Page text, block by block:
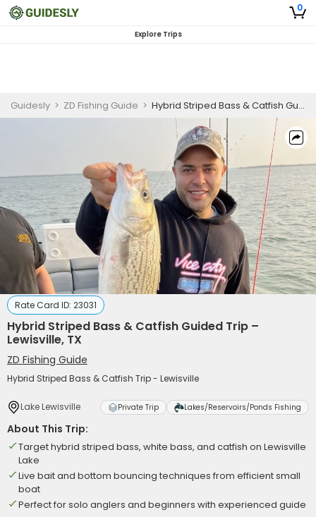
0
Explore Trips
Guidesly > ZD Fishing Guide > Hybrid Striped Bass & Catfish Guided Trip – Lewisville, TX
Rate Card ID: 23031
Hybrid Striped Bass & Catfish Guided Trip –
Lewisville, TX
ZD Fishing Guide
Hybrid Striped Bass & Catfish Trip - Lewisville
Lake Lewisville Private Trip Lakes/Reservoirs/Ponds Fishing
About This Trip:
Target hybrid striped bass, white bass, and catfish on Lewisville
Lake
Live bait and bottom bouncing techniques from efficient small
boat
Perfect for solo anglers and beginners with experienced guide